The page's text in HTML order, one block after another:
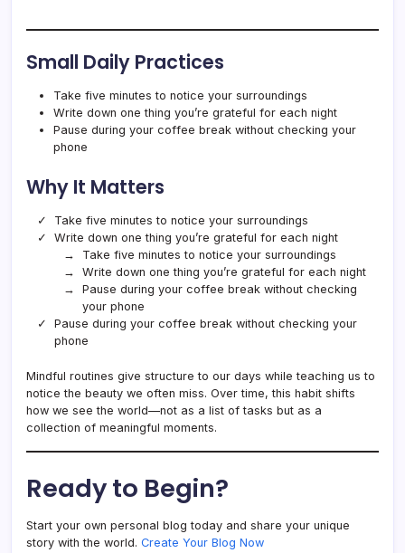
Small Daily Practices
Take five minutes to notice your surroundings
Write down one thing you’re grateful for each night
Pause during your coffee break without checking your
phone
Why It Matters
Take five minutes to notice your surroundings
Write down one thing you’re grateful for each night
Take five minutes to notice your surroundings
Write down one thing you’re grateful for each night
Pause during your coffee break without checking
your phone
Pause during your coffee break without checking your
phone
Mindful routines give structure to our days while teaching us to
notice the beauty we often miss. Over time, this habit shifts
how we see the world—not as a list of tasks but as a
collection of meaningful moments.
Ready to Begin?
Start your own personal blog today and share your unique
story with the world. Create Your Blog Now